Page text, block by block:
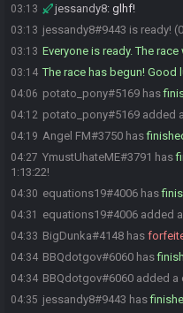
03:13 jessandy8: glhf!
03:13 jessandy8#9443 is ready!
03:13 Everyone is ready. The
03:14 The race has begun! Good
04:06 potato_pony#5169 has
04:12 potato_pony#5169 added
04:19 Angel FM#3750 has
04:27 YmustUhateME#3791 has
1:13:22!
04:30 equations19#4006 has
04:31 equations19#4006 added
04:33 BigDunka#4148 has
04:34 BBQdotgov#6060 has
04:34 BBQdotgov#6060 added a
04:35 jessandy8#9443 has